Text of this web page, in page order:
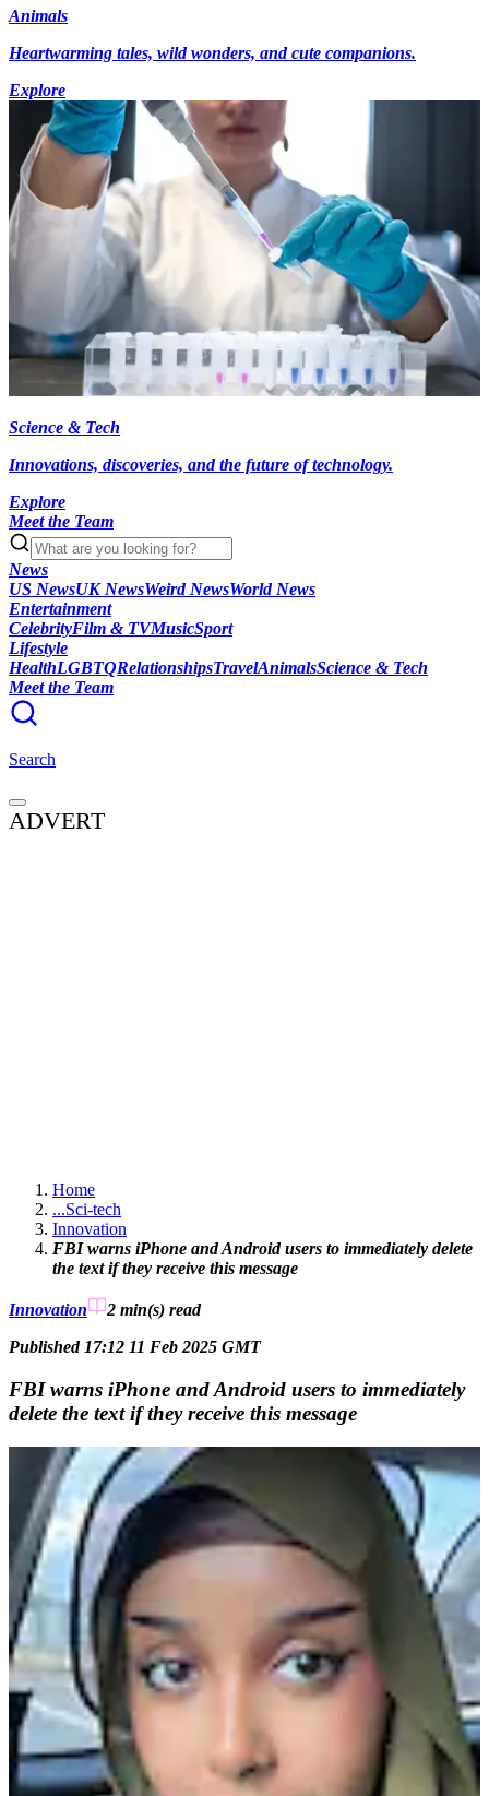
Animals
Heartwarming tales, wild wonders, and cute companions.
Explore
Science & Tech
Innovations, discoveries, and the future of technology.
Explore
Meet the Team
News
US NewsUK NewsWeird NewsWorld News
Entertainment
CelebrityFilm & TVMusicSport
Lifestyle
HealthLGBTQRelationshipsTravelAnimalsScience & Tech
Meet the Team
Search
ADVERT
Home
...Sci-tech
Innovation
FBI warns iPhone and Android users to immediately delete
the text if they receive this message
Innovation 2 min(s) read
Published 17:12 11 Feb 2025 GMT
FBI warns iPhone and Android users to immediately
delete the text if they receive this message